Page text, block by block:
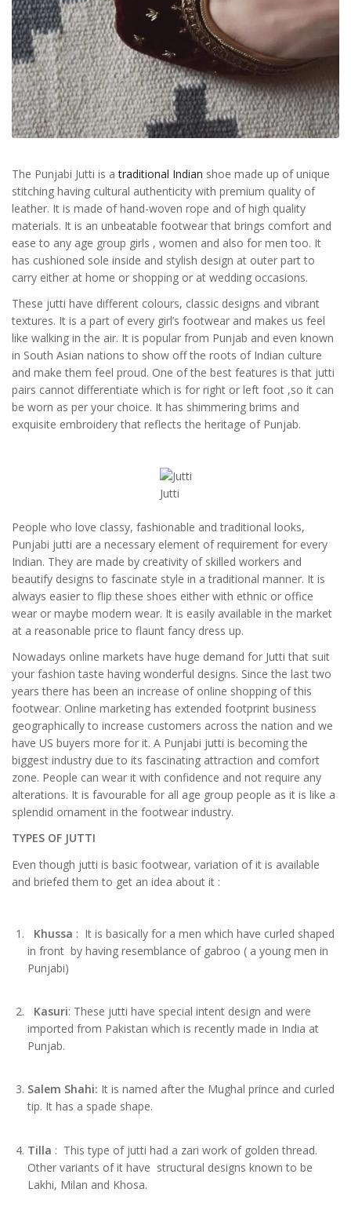
The Punjabi Jutti is atraditional Indian shoe made up of unique
stitching having cultural authenticity with premium quality of
leather. It is made of hand-woven rope and of high quality
materials. It is an unbeatable footwear that brings comfort and
ease to any age group girls , women and also for men too. It
has cushioned sole inside and stylish design at outer part to
carry either at home or shopping or at wedding occasions.
These jutti have different colours, classic designs and vibrant
textures. It is a part of every girl’s footwear and makes us feel
like walking in the air. It is popular from Punjab and even known
in South Asian nations to show off the roots of Indian culture
and make them feel proud. One of the best features is that jutti
pairs cannot differentiate which is for right or left foot ,so it can
be worn as per your choice. It has shimmering brims and
exquisite embroidery that reflects the heritage of Punjab.
Jutti
People who love classy, fashionable and traditional looks,
Punjabi jutti are a necessary element of requirement for every
Indian. They are made by creativity of skilled workers and
beautify designs to fascinate style in a traditional manner. It is
always easier to flip these shoes either with ethnic or office
wear or maybe modern wear. It is easily available in the market
at a reasonable price to flaunt fancy dress up.
Nowadays online markets have huge demand for Jutti that suit
your fashion taste having wonderful designs. Since the last two
years there has been an increase of online shopping of this
footwear. Online marketing has extended footprint business
geographically to increase customers across the nation and we
have US buyers more for it. A Punjabi jutti is becoming the
biggest industry due to its fascinating attraction and comfort
zone. People can wear it with confidence and not require any
alterations. It is favourable for all age group people as it is like a
splendid ornament in the footwear industry.
TYPES OF JUTTI
Even though jutti is basic footwear, variation of it is available
and briefed them to get an idea about it :
Khussa : It is basically for a men which have curled shaped
in front by having resemblance of gabroo ( a young men in
Punjabi)
Kasuri: These jutti have special intent design and were
imported from Pakistan which is recently made in India at
Punjab.
Salem Shahi: It is named after the Mughal prince and curled
tip. It has a spade shape.
Tilla : This type of jutti had a zari work of golden thread.
Other variants of it have structural designs known to be
Lakhi, Milan and Khosa.